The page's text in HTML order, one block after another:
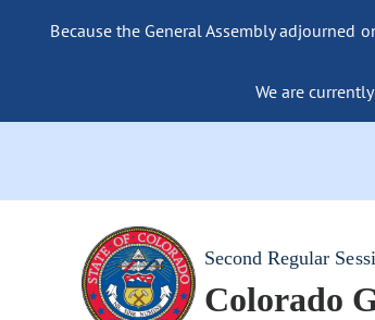
Because the General Assembly adjourned
We are
Second Regular
Colorado